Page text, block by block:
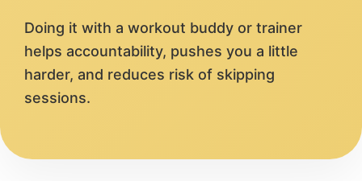
Doing it with a workout buddy or trainer
helps accountability, pushes you a little
harder, and reduces risk of skipping
sessions.